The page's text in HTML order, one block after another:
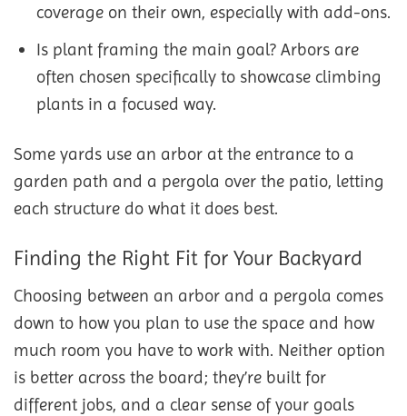
coverage on their own, especially with add-ons.
Is plant framing the main goal? Arbors are
often chosen specifically to showcase climbing
plants in a focused way.
Some yards use an arbor at the entrance to a
garden path and a pergola over the patio, letting
each structure do what it does best.
Finding the Right Fit for Your Backyard
Choosing between an arbor and a pergola comes
down to how you plan to use the space and how
much room you have to work with. Neither option
is better across the board; they’re built for
different jobs, and a clear sense of your goals